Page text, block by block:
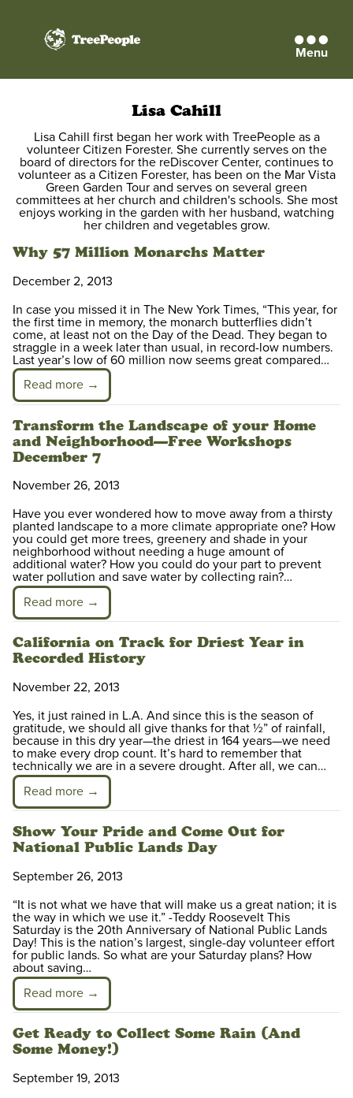
TreePeople Menu
Lisa Cahill
Lisa Cahill first began her work with TreePeople as a
volunteer Citizen Forester. She currently serves on the
board of directors for the reDiscover Center, continues to
volunteer as a Citizen Forester, has been on the Mar Vista
Green Garden Tour and serves on several green
committees at her church and children's schools. She most
enjoys working in the garden with her husband, watching
her children and vegetables grow.
Why 57 Million Monarchs Matter
December 2, 2013
In case you missed it in The New York Times, “This year, for
the first time in memory, the monarch butterflies didn’t
come, at least not on the Day of the Dead. They began to
straggle in a week later than usual, in record-low numbers.
Last year’s low of 60 million now seems great compared…
Read more →
Transform the Landscape of your Home
and Neighborhood—Free Workshops
December 7
November 26, 2013
Have you ever wondered how to move away from a thirsty
planted landscape to a more climate appropriate one? How
you could get more trees, greenery and shade in your
neighborhood without needing a huge amount of
additional water? How you could do your part to prevent
water pollution and save water by collecting rain?…
Read more →
California on Track for Driest Year in
Recorded History
November 22, 2013
Yes, it just rained in L.A. And since this is the season of
gratitude, we should all give thanks for that ½” of rainfall,
because in this dry year—the driest in 164 years—we need
to make every drop count. It’s hard to remember that
technically we are in a severe drought. After all, we can…
Read more →
Show Your Pride and Come Out for
National Public Lands Day
September 26, 2013
“It is not what we have that will make us a great nation; it is
the way in which we use it.” -Teddy Roosevelt This
Saturday is the 20th Anniversary of National Public Lands
Day! This is the nation’s largest, single-day volunteer effort
for public lands. So what are your Saturday plans? How
about saving…
Read more →
Get Ready to Collect Some Rain (And
Some Money!)
September 19, 2013